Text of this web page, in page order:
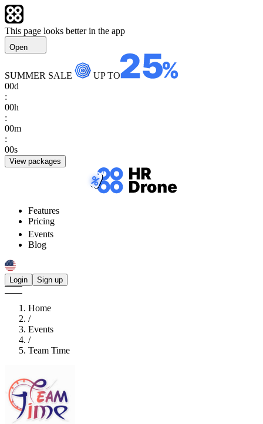
This page looks better in the app
Open
SUMMER SALE
UP TO
00d
:
00h
:
00m
:
00s
View packages
Features
Pricing
Events
Blog
Login Sign up
Home
/
Events
/
Team Time